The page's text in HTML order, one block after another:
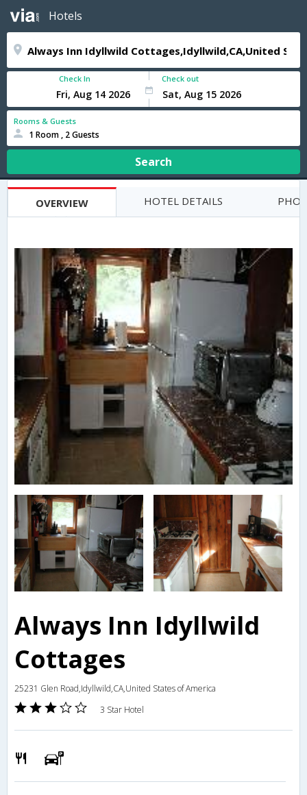
Hotels
Check In Check out
Rooms & Guests
1 Room , 2 Guests
Search
OVERVIEW HOTEL DETAILS
Always Inn Idyllwild
Cottages
25231 Glen Road,Idyllwild,CA,United States of America
3 Star Hotel